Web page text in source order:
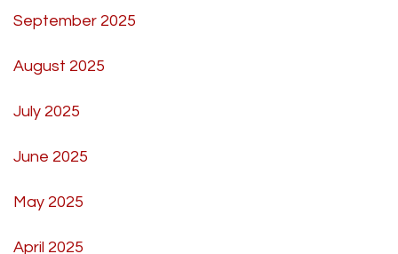
September 2025
August 2025
July 2025
June 2025
May 2025
April 2025